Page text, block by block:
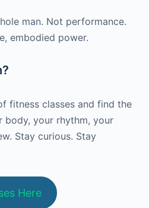
man. Not performance.
embodied power.
fitness classes and find the
body, your rhythm, your
Stay curious. Stay
Here